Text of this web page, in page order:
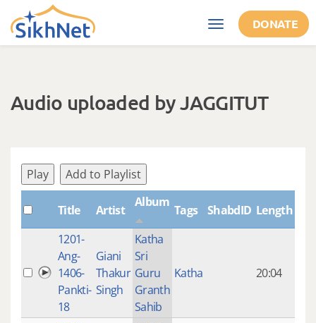
Skip to main content
Toggle
navigation
DONATE
Audio uploaded by JAGGITUT
Play Add to Playlist
Title Artist
Album
Tags ShabdID Length
1201-
Ang-
1406-
Pankti-
18
Giani
Thakur
Singh
Katha
Sri
Guru
Granth
Sahib
Katha 20:04